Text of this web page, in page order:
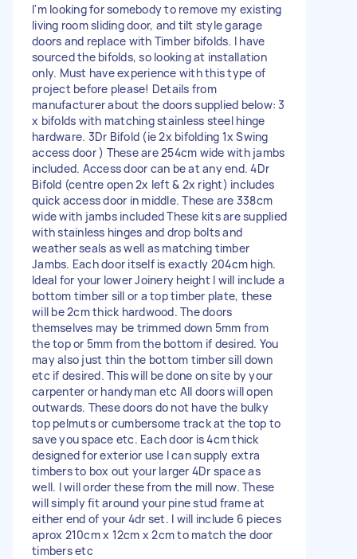
I'm looking for somebody to remove my existing
living room sliding door, and tilt style garage
doors and replace with Timber bifolds. I have
sourced the bifolds, so looking at installation
only. Must have experience with this type of
project before please! Details from
manufacturer about the doors supplied below: 3
x bifolds with matching stainless steel hinge
hardware. 3Dr Bifold (ie 2x bifolding 1x Swing
access door ) These are 254cm wide with jambs
included. Access door can be at any end. 4Dr
Bifold (centre open 2x left & 2x right) includes
quick access door in middle. These are 338cm
wide with jambs included These kits are supplied
with stainless hinges and drop bolts and
weather seals as well as matching timber
Jambs. Each door itself is exactly 204cm high.
Ideal for your lower Joinery height I will include a
bottom timber sill or a top timber plate, these
will be 2cm thick hardwood. The doors
themselves may be trimmed down 5mm from
the top or 5mm from the bottom if desired. You
may also just thin the bottom timber sill down
etc if desired. This will be done on site by your
carpenter or handyman etc All doors will open
outwards. These doors do not have the bulky
top pelmuts or cumbersome track at the top to
save you space etc. Each door is 4cm thick
designed for exterior use I can supply extra
timbers to box out your larger 4Dr space as
well. I will order these from the mill now. These
will simply fit around your pine stud frame at
either end of your 4dr set. I will include 6 pieces
aprox 210cm x 12cm x 2cm to match the door
timbers etc